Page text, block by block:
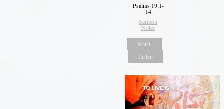
Psalms 19:1-
14
Sermon
Notes
Watch
Listen